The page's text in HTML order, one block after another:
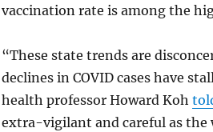
vaccination rate is among the
“These state trends are
declines in COVID cases have
health professor Howard Koh
extra-vigilant and careful as the